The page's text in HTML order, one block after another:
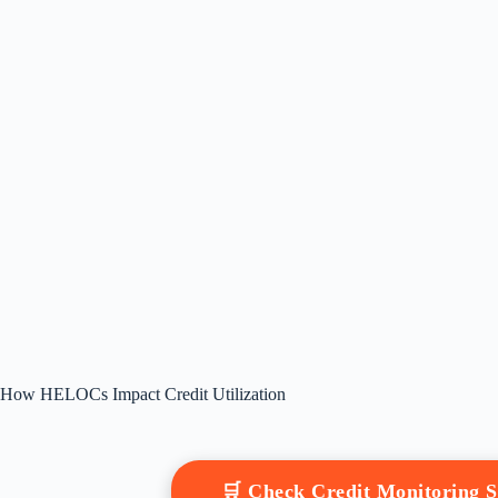
How HELOCs Impact Credit Utilization
🛒 Check Credit Monitoring